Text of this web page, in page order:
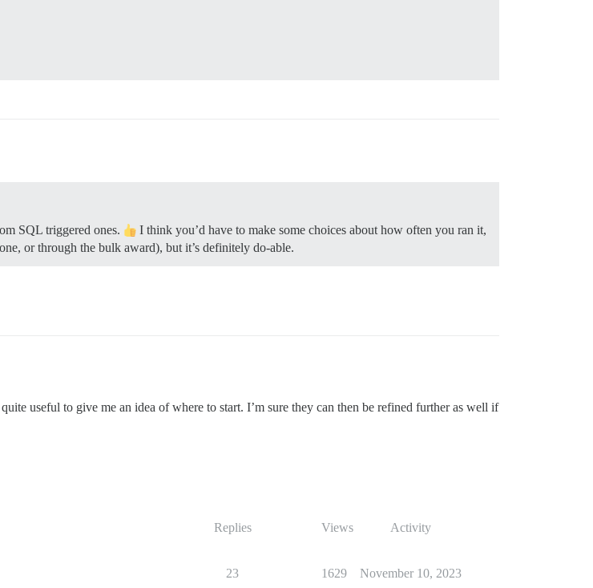
SQL triggered ones.
I think you’d have to make some choices about how often you ran it,
or through the bulk award), but it’s definitely do-able.
useful to give me an idea of where to start. I’m sure they can then be refined further as well if
Replies Views Activity
23 1629 November 10, 2023